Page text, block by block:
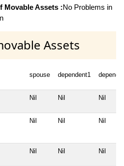
Movable Assets :No Problems in
Assets
spouse dependent1
Nil Nil Nil
Nil Nil Nil
Nil Nil Nil